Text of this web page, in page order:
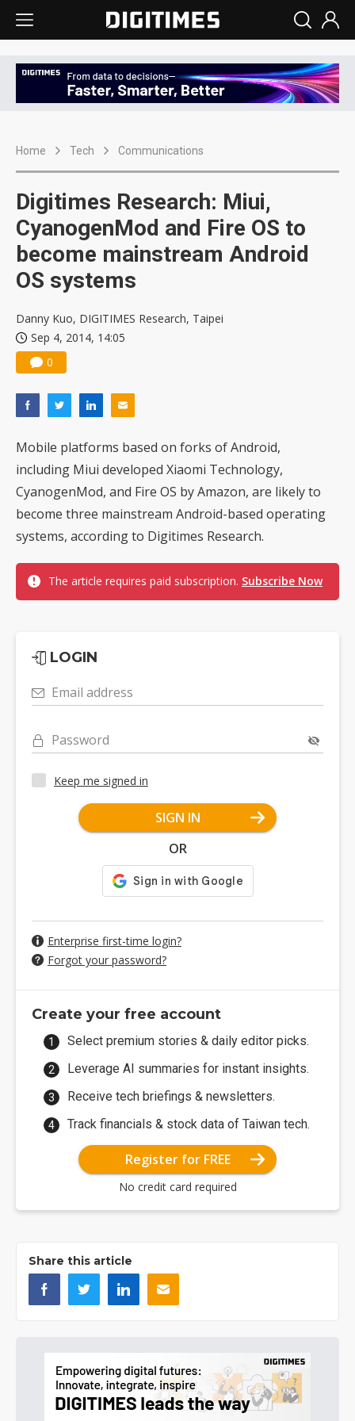
Home Tech Communications
Digitimes Research: Miui,
CyanogenMod and Fire OS to
become mainstream Android
OS systems
Danny Kuo, DIGITIMES Research, Taipei
Sep 4, 2014, 14:05
0
Mobile platforms based on forks of Android,
including Miui developed Xiaomi Technology,
CyanogenMod, and Fire OS by Amazon, are likely to
become three mainstream Android-based operating
systems, according to Digitimes Research.
The article requires paid subscription. Subscribe Now
LOGIN
Email address
Password
Keep me signed in
SIGN IN
OR
Enterprise first-time login?
Forgot your password?
Create your free account
Select premium stories & daily editor picks.
Leverage AI summaries for instant insights.
Receive tech briefings & newsletters.
Track financials & stock data of Taiwan tech.
Register for FREE
No credit card required
Share this article